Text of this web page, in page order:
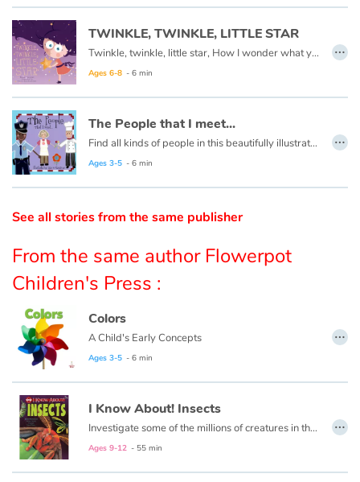
Social issues
Emotions and feelings
Formats and illustrations
Catalogue anglais
Contraste +
Help
Home
Family
Schools
Libraries
TWINKLE, TWINKLE, LITTLE STAR
Twinkle, twinkle, little star, How I wonder what you are.
Ages 6-8 - 6 min
…
The People that I meet...
Find all kinds of people in this beautifully illustrated First Words book by artist Lisa M Gardiner, perfect for your youngest reader discovering the joy of books.
Ages 3-5 - 6 min
…
See all stories from the same publisher
From the same author Flowerpot
Children's Press :
Colors
A Child's Early Concepts
Ages 3-5 - 6 min
…
I Know About! Insects
Investigate some of the millions of creatures in the species of insects!
Ages 9-12 - 55 min
…